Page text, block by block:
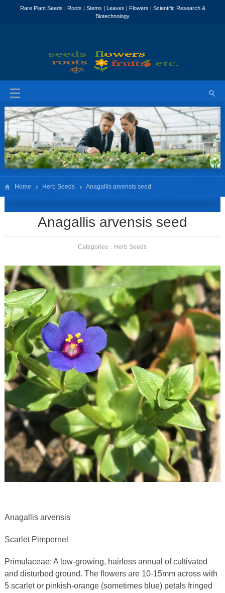
Home Herb Seeds Anagallis arvensis seed
Anagallis arvensis seed
Categories： Herb Seeds
Anagallis arvensis
Scarlet Pimpernel
Primulaceae: A low-growing, hairless annual of cultivated
and disturbed ground. The flowers are 10-15mm across with
5 scarlet or pinkish-orange (sometimes blue) petals fringed